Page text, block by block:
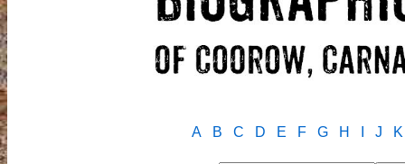
A B C D E F G H J K